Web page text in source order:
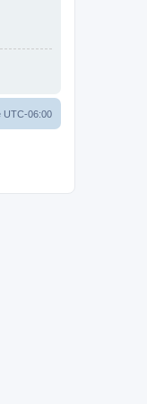
UTC-06:00